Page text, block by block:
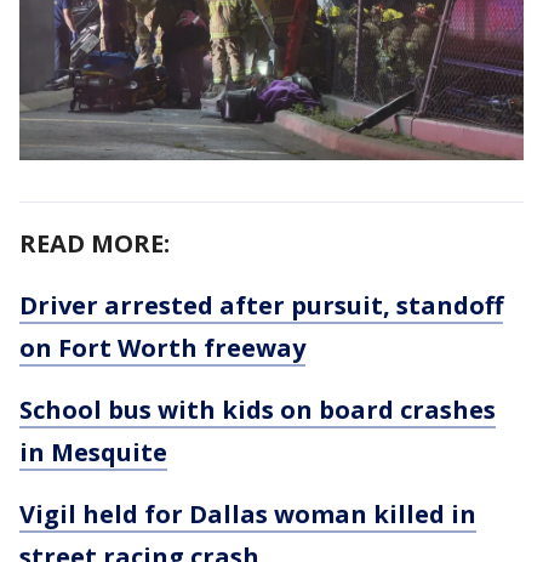
READ MORE:
Driver arrested after pursuit, standoff
on Fort Worth freeway
School bus with kids on board crashes
in Mesquite
Vigil held for Dallas woman killed in